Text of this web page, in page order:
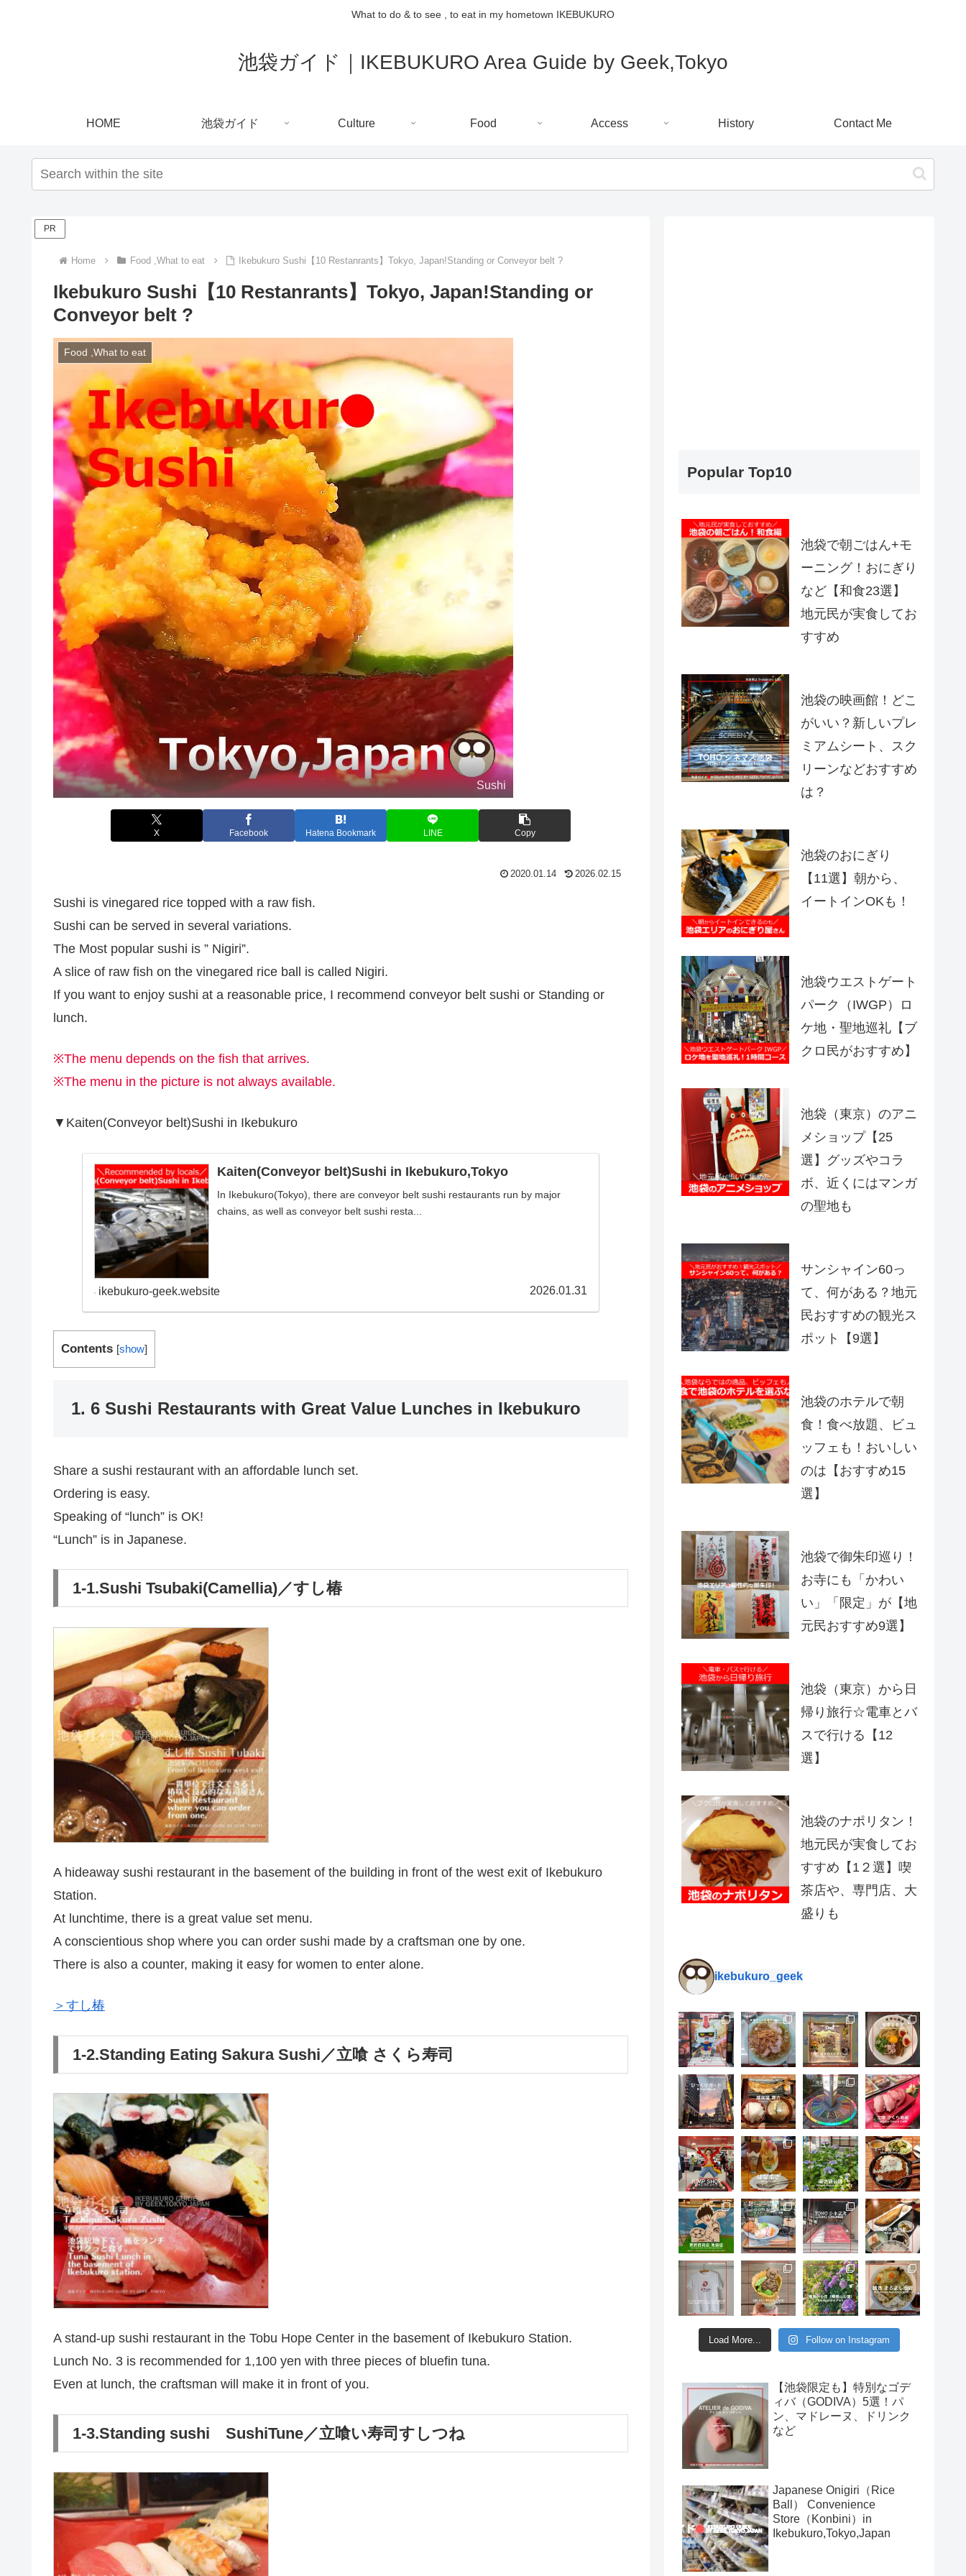
What to do & to see , to eat in my hometown IKEBUKURO
池袋ガイド｜IKEBUKURO Area Guide by Geek,Tokyo
HOME 池袋ガイド Culture Food Access History Contact Me
PR
Home Food ,What to eat Ikebukuro Sushi【10 Restanrants】Tokyo, Japan!Standing or Conveyor belt ?
Ikebukuro Sushi【10 Restanrants】Tokyo, Japan!Standing or
Conveyor belt ?
Food ,What to eat
Sushi
X Facebook Hatena Bookmark LINE Copy
2020.01.14 2026.02.15
Sushi is vinegared rice topped with a raw fish.
Sushi can be served in several variations.
The Most popular sushi is ” Nigiri”.
A slice of raw fish on the vinegared rice ball is called Nigiri.
If you want to enjoy sushi at a reasonable price, I recommend conveyor belt sushi or Standing or
lunch.
※The menu depends on the fish that arrives.
※The menu in the picture is not always available.
▼Kaiten(Conveyor belt)Sushi in Ikebukuro
Kaiten(Conveyor belt)Sushi in Ikebukuro,Tokyo
In Ikebukuro(Tokyo), there are conveyor belt sushi restaurants run by major
chains, as well as conveyor belt sushi resta...
ikebukuro-geek.website 2026.01.31
Contents [show]
1. 6 Sushi Restaurants with Great Value Lunches in Ikebukuro
Share a sushi restaurant with an affordable lunch set.
Ordering is easy.
Speaking of “lunch” is OK!
“Lunch” is in Japanese.
1-1.Sushi Tsubaki(Camellia)／すし椿
A hideaway sushi restaurant in the basement of the building in front of the west exit of Ikebukuro
Station.
At lunchtime, there is a great value set menu.
A conscientious shop where you can order sushi made by a craftsman one by one.
There is also a counter, making it easy for women to enter alone.
＞すし椿
1-2.Standing Eating Sakura Sushi／立喰 さくら寿司
A stand-up sushi restaurant in the Tobu Hope Center in the basement of Ikebukuro Station.
Lunch No. 3 is recommended for 1,100 yen with three pieces of bluefin tuna.
Even at lunch, the craftsman will make it in front of you.
1-3.Standing sushi SushiTune／立喰い寿司すしつね
Popular Top10
池袋で朝ごはん+モ
ーニング！おにぎり
など【和食23選】
地元民が実食してお
すすめ
池袋の映画館！どこ
がいい？新しいプレ
ミアムシート、スク
リーンなどおすすめ
は？
池袋のおにぎり
【11選】朝から、
イートインOKも！
池袋ウエストゲート
パーク（IWGP）ロ
ケ地・聖地巡礼【ブ
クロ民がおすすめ】
池袋（東京）のアニ
メショップ【25
選】グッズやコラ
ボ、近くにはマンガ
の聖地も
サンシャイン60っ
て、何がある？地元
民おすすめの観光ス
ポット【9選】
池袋のホテルで朝
食！食べ放題、ビュ
ッフェも！おいしい
のは【おすすめ15
選】
池袋で御朱印巡り！
お寺にも「かわい
い」「限定」が【地
元民おすすめ9選】
池袋（東京）から日
帰り旅行☆電車とバ
スで行ける【12
選】
池袋のナポリタン！
地元民が実食してお
すすめ【1２選】喫
茶店や、専門店、大
盛りも
ikebukuro_geek
Load More... Follow on Instagram
【池袋限定も】特別なゴデ
ィバ（GODIVA）5選！パ
ン、マドレーヌ、ドリンク
など
Japanese Onigiri（Rice
Ball） Convenience
Store（Konbini）in
Ikebukuro,Tokyo,Japan